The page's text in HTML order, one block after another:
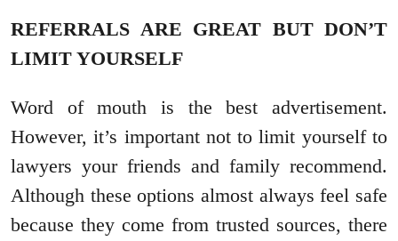
REFERRALS ARE GREAT BUT DON’T
LIMIT YOURSELF
Word of mouth is the best advertisement.
However, it’s important not to limit yourself to
lawyers your friends and family recommend.
Although these options almost always feel safe
because they come from trusted sources, there